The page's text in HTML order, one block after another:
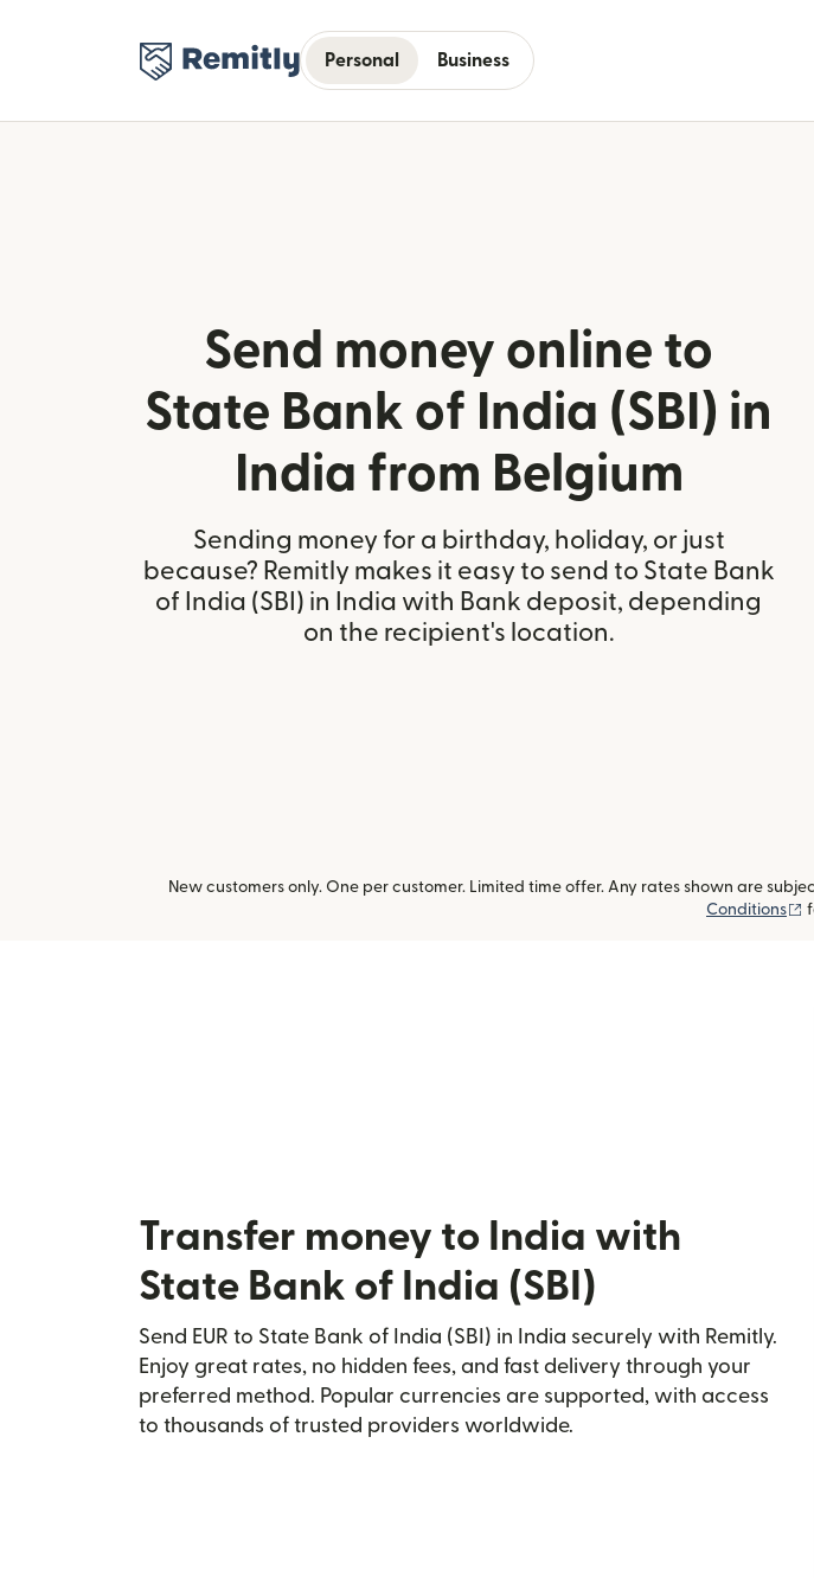
Personal Business
Send money online to
State Bank of India (SBI) in
India from Belgium
Sending money for a birthday, holiday, or just
because? Remitly makes it easy to send to State Bank
of India (SBI) in India with Bank deposit, depending
on the recipient's location.
New customers only. One per customer. Limited time offer. Any rates shown are
Conditions
Transfer money to India with
State Bank of India (SBI)
Send EUR to State Bank of India (SBI) in India securely with Remitly.
Enjoy great rates, no hidden fees, and fast delivery through your
preferred method. Popular currencies are supported, with access
to thousands of trusted providers worldwide.